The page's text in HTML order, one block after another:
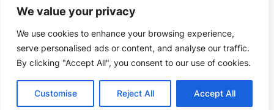
We value your privacy
We use cookies to enhance your browsing experience,
serve personalised ads or content, and analyse our traffic.
By clicking "Accept All", you consent to our use of cookies.
Customise Reject All Accept All
Caring for the community
© 2025 Dementia Club UK – Registered Charity